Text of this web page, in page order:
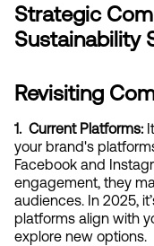
Strategic
Sustainability
Revisiting
1.  Current Platforms:
your brand's
Facebook and
engagement, they
audiences. In 2025,
platforms align with
explore new options.